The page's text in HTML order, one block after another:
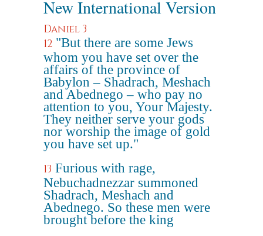
New International Version
Daniel 3
12 "But there are some Jews
whom you have set over the
affairs of the province of
Babylon – Shadrach, Meshach
and Abednego – who pay no
attention to you, Your Majesty.
They neither serve your gods
nor worship the image of gold
you have set up."
13 Furious with rage,
Nebuchadnezzar summoned
Shadrach, Meshach and
Abednego. So these men were
brought before the king